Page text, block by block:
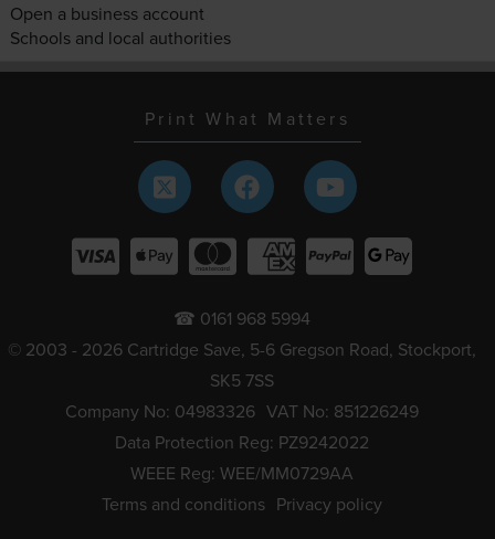
Open a business account
Schools and local authorities
Print What Matters
☎ 0161 968 5994
© 2003 - 2026 Cartridge Save, 5-6 Gregson Road, Stockport,
SK5 7SS
Company No: 04983326 VAT No: 851226249
Data Protection Reg: PZ9242022
WEEE Reg: WEE/MM0729AA
Terms and conditions Privacy policy